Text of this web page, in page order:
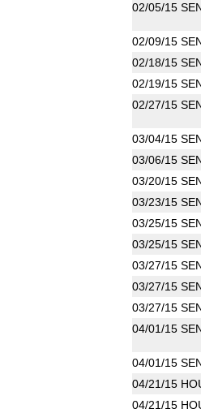
02/05/15
02/09/15
02/18/15
02/19/15
02/27/15
03/04/15
03/06/15
03/20/15
03/23/15
03/25/15
03/25/15
03/27/15
03/27/15
03/27/15
04/01/15
04/01/15
04/21/15
04/21/15